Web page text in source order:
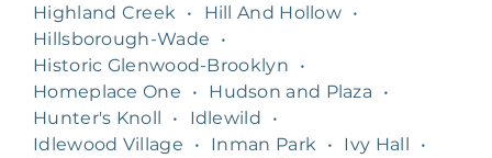
Highland Creek
• Hill And Hollow •
Hillsborough-Wade
•
Historic Glenwood-Brooklyn
•
Homeplace One
• Hudson and Plaza
•
Hunter's Knoll
• Idlewild
•
Idlewood Village
• Inman Park • Ivy Hall
•